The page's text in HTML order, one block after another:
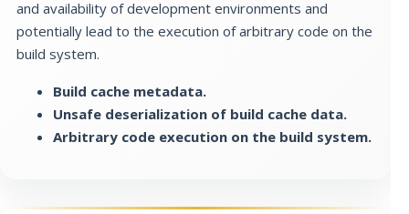
and availability of development environments and
potentially lead to the execution of arbitrary code on the
build system.
Build cache metadata.
Unsafe deserialization of build cache data.
Arbitrary code execution on the build system.